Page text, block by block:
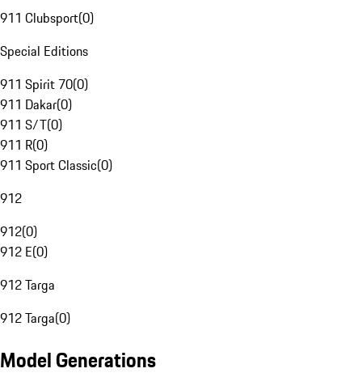
911 Clubsport(0)
Special Editions
911 Spirit 70(0)
911 Dakar(0)
911 S/T(0)
911 R(0)
911 Sport Classic(0)
912
912(0)
912 E(0)
912 Targa
912 Targa(0)
Model Generations